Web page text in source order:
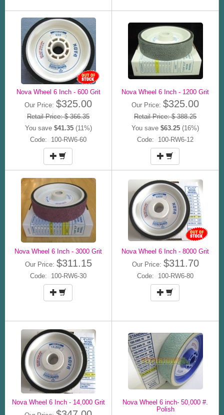
Nova Wheel 6 Inch - 600 Grit
Our Price: $325.00
Retail Price: $ 366.35
You save $41.35(11%)
Code: 100-RW6-60
Nova Wheel 6 Inch - 1200 Grit
Our Price: $325.00
Retail Price: $ 388.25
You save $63.25 (16%)
Code: 100-RW6-12
Nova Wheel 6 Inch - 3000 Grit
Our Price: $311.15
Code: 100-RW6-30
Nova Wheel 6 Inch - 8000 Grit
Our Price: $311.70
Code: 100-RW6-80
Nova Wheel 6 Inch - 14,000 Grit
Nova Wheel 6 inch- 50,000 #.
Polish